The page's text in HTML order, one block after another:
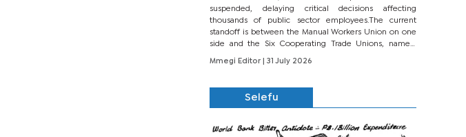
suspended, delaying critical decisions affecting
thousands of public sector employees.The current
standoff is between the Manual Workers Union on one
side and the Six Cooperating Trade Unions, namely
BONU, BOPEU, BTU, BDU, BOSETU and...
Mmegi Editor
| 31 July 2026
Selefu